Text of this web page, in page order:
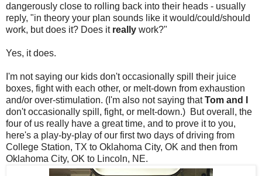
dangerously close to rolling back into their heads - usually
reply, "in theory your plan sounds like it would/could/should
work, but does it? Does it really work?"
Yes, it does.
I'm not saying our kids don't occasionally spill their juice
boxes, fight with each other, or melt-down from exhaustion
and/or over-stimulation. (I'm also not saying thatTom and I
don't occasionally spill, fight, or melt-down.) But overall, the
four of us really have a great time, and to prove it to you,
here's a play-by-play of our first two days of driving from
College Station, TX to Oklahoma City, OK and then from
Oklahoma City, OK to Lincoln, NE.